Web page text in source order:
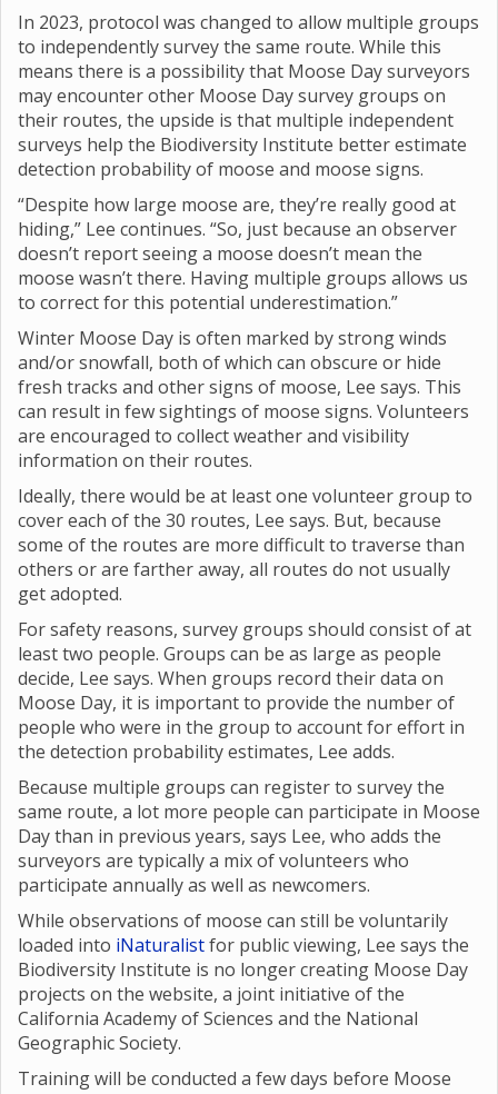
In 2023, protocol was changed to allow multiple groups
to independently survey the same route. While this
means there is a possibility that Moose Day surveyors
may encounter other Moose Day survey groups on
their routes, the upside is that multiple independent
surveys help the Biodiversity Institute better estimate
detection probability of moose and moose signs.
“Despite how large moose are, they’re really good at
hiding,” Lee continues. “So, just because an observer
doesn’t report seeing a moose doesn’t mean the
moose wasn’t there. Having multiple groups allows us
to correct for this potential underestimation.”
Winter Moose Day is often marked by strong winds
and/or snowfall, both of which can obscure or hide
fresh tracks and other signs of moose, Lee says. This
can result in few sightings of moose signs. Volunteers
are encouraged to collect weather and visibility
information on their routes.
Ideally, there would be at least one volunteer group to
cover each of the 30 routes, Lee says. But, because
some of the routes are more difficult to traverse than
others or are farther away, all routes do not usually
get adopted.
For safety reasons, survey groups should consist of at
least two people. Groups can be as large as people
decide, Lee says. When groups record their data on
Moose Day, it is important to provide the number of
people who were in the group to account for effort in
the detection probability estimates, Lee adds.
Because multiple groups can register to survey the
same route, a lot more people can participate in Moose
Day than in previous years, says Lee, who adds the
surveyors are typically a mix of volunteers who
participate annually as well as newcomers.
While observations of moose can still be voluntarily
loaded into iNaturalistfor public viewing, Lee says the
Biodiversity Institute is no longer creating Moose Day
projects on the website, a joint initiative of the
California Academy of Sciences and the National
Geographic Society.
Training will be conducted a few days before Moose